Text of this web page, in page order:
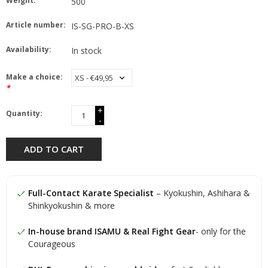
Article number: IS-SG-PRO-B-XS
Availability: In stock
Make a choice:
*
Quantity:
+
-
ADD TO CART
Full-Contact Karate Specialist – Kyokushin, Ashihara &
Shinkyokushin & more
In-house brand ISAMU & Real Fight Gear- only for the
Courageous